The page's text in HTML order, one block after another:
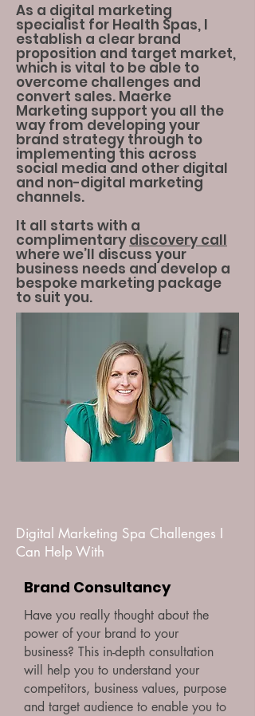
As a digital marketing
specialist for Health Spas, I
establish a clear brand
proposition and target market,
which is vital to be able to
overcome challenges and
convert sales. Maerke
Marketing support you all the
way from developing your
brand strategy through to
implementing this across
social media and other digital
and non-digital marketing
channels.
It all starts with a
complimentary discovery call
where we’ll discuss your
business needs and develop a
bespoke marketing package
to suit you.
Digital Marketing Spa Challenges I
Can Help With
Brand Consultancy
Have you really thought about the
power of your brand to your
business? This in-depth consultation
will help you to understand your
competitors, business values, purpose
and target audience to enable you to